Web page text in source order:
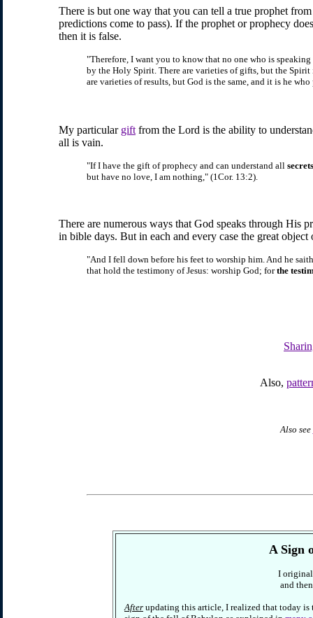
There is but one way that you can tell a true prophet
predictions come to pass). If the prophet or prophecy
then it is false.
"Therefore, I want you to know that no one who is speaking
by the Holy Spirit. There are varieties of gifts, but the Spirit
are varieties of results, but God is the same, and it is he
My particular gift from the Lord is the ability to
all is vain.
"If I have the gift of prophecy and can understand all secrets
but have no love, I am nothing," (1Cor. 13:2).
There are numerous ways that God speaks through His
in bible days. But in each and every case the great
"And I fell down before his feet to worship him. And he
that hold the testimony of Jesus: worship God; forthe
Also,
Also see
A Sign
I
and
After updating this article, I realized that today is